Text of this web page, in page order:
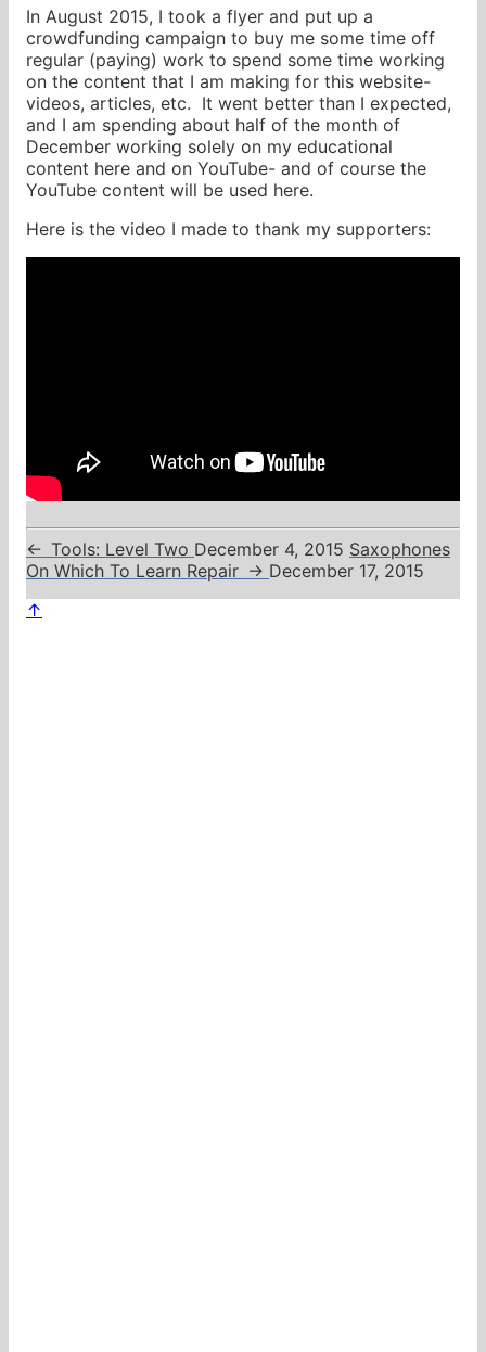
In August 2015, I took a flyer and put up a
crowdfunding campaign to buy me some time off
regular (paying) work to spend some time working
on the content that I am making for this website-
videos, articles, etc. It went better than I expected,
and I am spending about half of the month of
December working solely on my educational
content here and on YouTube- and of course the
YouTube content will be used here.
Here is the video I made to thank my supporters:
← Tools: Level Two December 4, 2015 Saxophones
On Which To Learn Repair → December 17, 2015
↑